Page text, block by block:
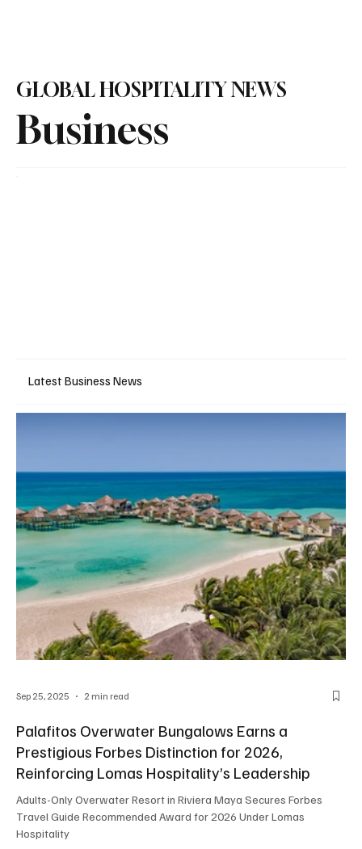
Business
GLOBAL HOSPITALITY NEWS
Latest Business News
Palafitos Overwater Bungalows Earns a
Prestigious Forbes Distinction for 2026,
Reinforcing Lomas Hospitality’s Leadership
Adults-Only Overwater Resort in Riviera Maya Secures Forbes
Travel Guide Recommended Award for 2026 Under Lomas
Hospitality
Sep 25, 2025 2 min read